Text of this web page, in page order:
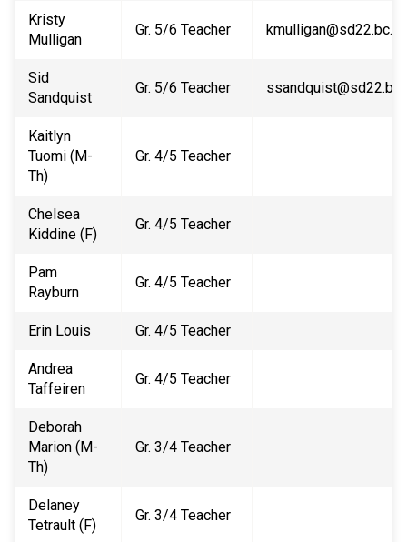
Kristy
Mulligan
Gr. 5/6 Teacher kmulligan@sd22.bc.ca
Sid
Sandquist
Gr. 5/6 Teacher
Kaitlyn
Tuomi (M-
Th)
Gr. 4/5 Teacher
Chelsea
Kiddine (F)
Gr. 4/5 Teacher
Pam
Rayburn
Gr. 4/5 Teacher
Erin Louis Gr. 4/5 Teacher
Andrea
Taffeiren
Gr. 4/5 Teacher
Deborah
Marion (M-
Th)
Gr. 3/4 Teacher
Delaney
Tetrault (F)
Gr. 3/4 Teacher